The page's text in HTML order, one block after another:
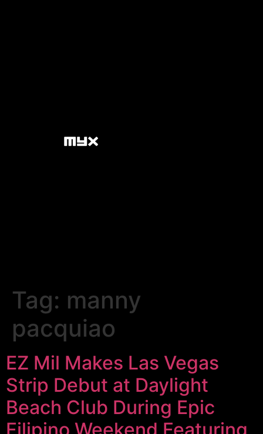
Tag: manny
pacquiao
EZ Mil Makes Las Vegas
Strip Debut at Daylight
Beach Club During Epic
Filipino Weekend Featuring